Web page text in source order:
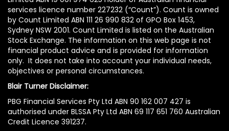
services licence number 227232 (“Count”). Count is owned
by Count Limited ABN 111 26 990 832 of GPO Box 1453,
Sydney NSW 2001. Count Limited is listed on the Australian
Stock Exchange. The information on this web page is not
financial product advice and is provided for information
only. It does not take into account your individual needs,
objectives or personal circumstances.
Blair Turner Disclaimer:
PBG Financial Services Pty Ltd ABN 90 162 007 427 is
authorised under BLSSA Pty Ltd ABN 69 117 651 760 Australian
Credit Licence 391237.